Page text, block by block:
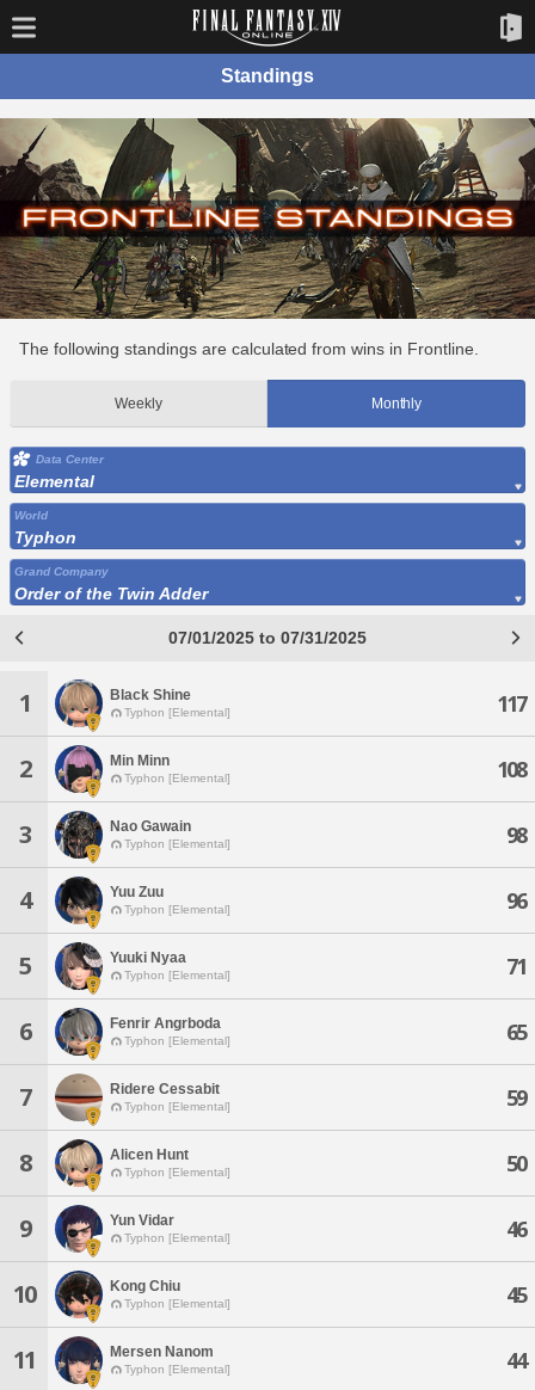
Standings
The following standings are calculated from wins in Frontline.
Weekly Monthly
Data Center
Elemental
World
Typhon
Grand Company
Order of the Twin Adder
07/01/2025 to 07/31/2025
1 Black Shine
Typhon [Elemental] 117
2 Min Minn
Typhon [Elemental] 108
3 Nao Gawain
Typhon [Elemental] 98
4 Yuu Zuu
Typhon [Elemental] 96
5 Yuuki Nyaa
Typhon [Elemental] 71
6 Fenrir Angrboda
Typhon [Elemental] 65
7 Ridere Cessabit
Typhon [Elemental] 59
8 Alicen Hunt
Typhon [Elemental] 50
9 Yun Vidar
Typhon [Elemental] 46
10 Kong Chiu
Typhon [Elemental] 45
11 Mersen Nanom
Typhon [Elemental] 44